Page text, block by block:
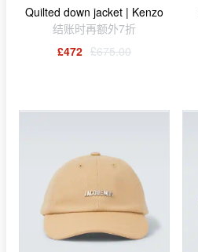
Quilted down jacket | Kenzo
结账时再额外7折
£472 £675.00